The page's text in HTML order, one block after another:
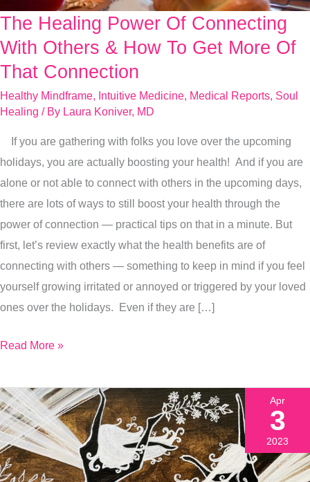
The Healing Power Of Connecting
With Others & How To Get More Of
That Connection
Healthy Mindframe, Intuitive Medicine, Medical Reports, Soul
Healing / By Laura Koniver, MD
If you are gathering with folks you love over the upcoming
holidays, you are actually boosting your health! And if you are
alone or not able to connect with others in the upcoming days,
there are lots of ways to still boost your health through the
power of connection — practical tips on that in a minute. But
first, let’s review exactly what the health benefits are of
connecting with others — something to keep in mind if you feel
yourself growing irritated or annoyed or triggered by your loved
ones over the holidays. Even if they are […]
The
Healing
Power
Connecting
Others
&
How
To
Get
More
Of
That
Connection
Read More »
Apr
3
2023